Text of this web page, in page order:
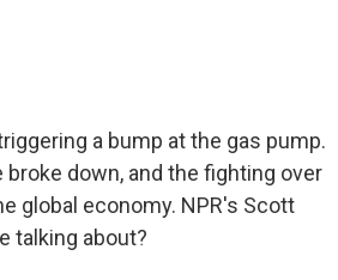
a bump at the gas pump.
down, and the fighting over
global economy. NPR's Scott
talking about?